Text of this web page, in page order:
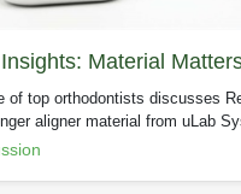
Material
of top orthodontists discusses
aligner material from uLab